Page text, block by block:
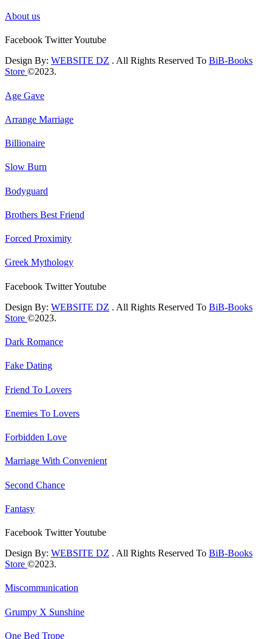
About us
Facebook TwitterYoutube
Design By: WEBSITE DZ . All Rights Reserved To BiB-Books
Store ©2023.
Age Gave
Arrange Marriage
Billionaire
Slow Burn
Bodyguard
Brothers Best Friend
Forced Proximity
Greek Mythology
Facebook TwitterYoutube
Design By: WEBSITE DZ . All Rights Reserved To BiB-Books
Store ©2023.
Dark Romance
Fake Dating
Friend To Lovers
Enemies To Lovers
Forbidden Love
Marriage With Convenient
Second Chance
Fantasy
Facebook TwitterYoutube
Design By: WEBSITE DZ . All Rights Reserved To BiB-Books
Store ©2023.
Miscommunication
Grumpy X Sunshine
One Bed Trope